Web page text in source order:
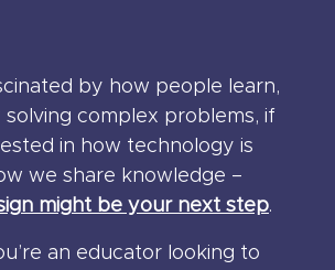
by how people learn,
complex problems, if
in how technology is
we share knowledge –
might be your next step.
an educator looking to